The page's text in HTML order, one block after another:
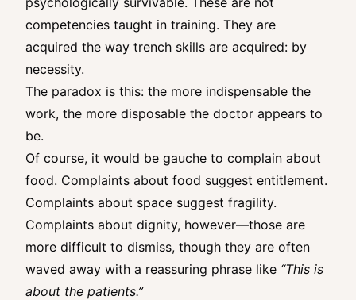
competencies taught in training. They are
acquired the way trench skills are acquired: by
necessity.
The paradox is this: the more indispensable the
work, the more disposable the doctor appears to
be.
Of course, it would be gauche to complain about
food. Complaints about food suggest entitlement.
Complaints about space suggest fragility.
Complaints about dignity, however—those are
more difficult to dismiss, though they are often
waved away with a reassuring phrase like “This is
about the patients.”